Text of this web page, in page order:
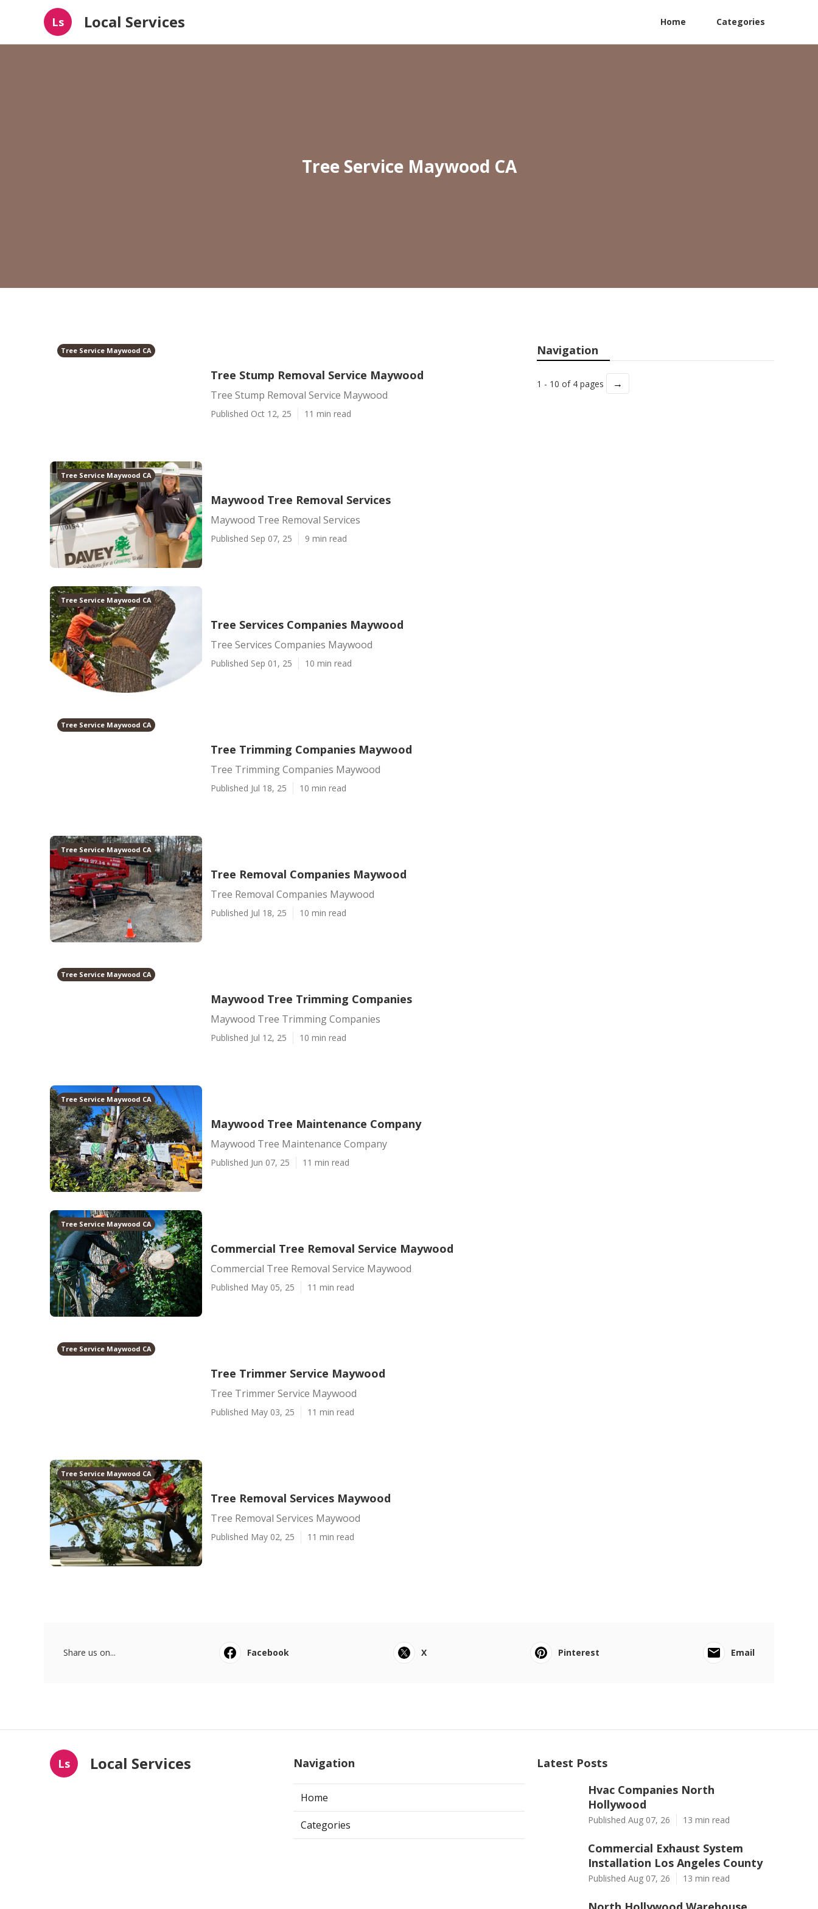
Ls Local Services Home Categories
Tree Service Maywood CA
Tree Service Maywood CA
Tree Stump Removal Service Maywood
Tree Stump Removal Service Maywood
Published Oct 12, 25 11 min read
Tree Service Maywood CA
Maywood Tree Removal Services
Maywood Tree Removal Services
Published Sep 07, 25 9 min read
Tree Service Maywood CA
Tree Services Companies Maywood
Tree Services Companies Maywood
Published Sep 01, 25 10 min read
Tree Service Maywood CA
Tree Trimming Companies Maywood
Tree Trimming Companies Maywood
Published Jul 18, 25 10 min read
Tree Service Maywood CA
Tree Removal Companies Maywood
Tree Removal Companies Maywood
Published Jul 18, 25 10 min read
Tree Service Maywood CA
Maywood Tree Trimming Companies
Maywood Tree Trimming Companies
Published Jul 12, 25 10 min read
Tree Service Maywood CA
Maywood Tree Maintenance Company
Maywood Tree Maintenance Company
Published Jun 07, 25 11 min read
Tree Service Maywood CA
Commercial Tree Removal Service Maywood
Commercial Tree Removal Service Maywood
Published May 05, 25 11 min read
Tree Service Maywood CA
Tree Trimmer Service Maywood
Tree Trimmer Service Maywood
Published May 03, 25 11 min read
Tree Service Maywood CA
Tree Removal Services Maywood
Tree Removal Services Maywood
Published May 02, 25 11 min read
Navigation
1 - 10 of 4 pages →
Share us on... Facebook X Pinterest Email
Ls Local Services Navigation
Home
Categories
Latest Posts
Hvac Companies North
Hollywood
Published Aug 07, 26 13 min read
Commercial Exhaust System
Installation Los Angeles County
Published Aug 07, 26 13 min read